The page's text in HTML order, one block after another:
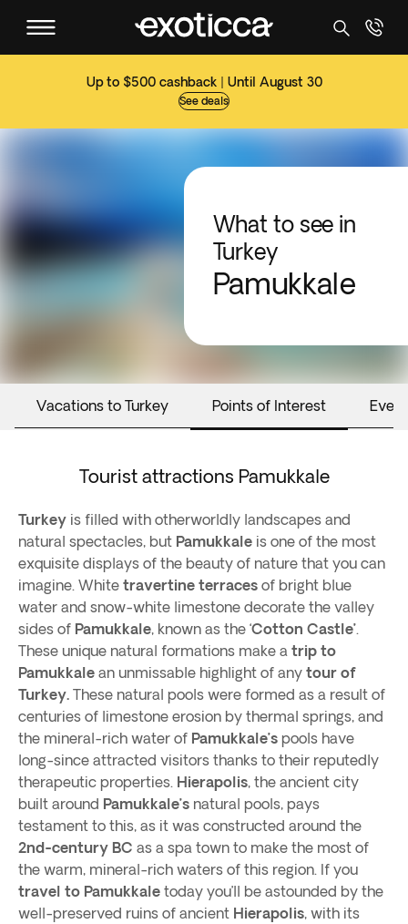
Up to $500 cashback | Until August 30
See deals
What to see in
Turkey
Pamukkale
Vacations to Turkey Points of Interest
Tourist attractions Pamukkale
Turkey is filled with otherworldly landscapes and
natural spectacles, but Pamukkale is one of the most
exquisite displays of the beauty of nature that you can
imagine. White travertine terraces of bright blue
water and snow-white limestone decorate the valley
sides of Pamukkale, known as the ‘Cotton Castle’.
These unique natural formations make a trip to
Pamukkale an unmissable highlight of any tour of
Turkey. These natural pools were formed as a result of
centuries of limestone erosion by thermal springs, and
the mineral-rich water of Pamukkale’s pools have
long-since attracted visitors thanks to their reputedly
therapeutic properties. Hierapolis, the ancient city
built around Pamukkale’s natural pools, pays
testament to this, as it was constructed around the
2nd-century BC as a spa town to make the most of
the warm, mineral-rich waters of this region. If you
travel to Pamukkale today you’ll be astounded by the
well-preserved ruins of ancient Hierapolis, with its